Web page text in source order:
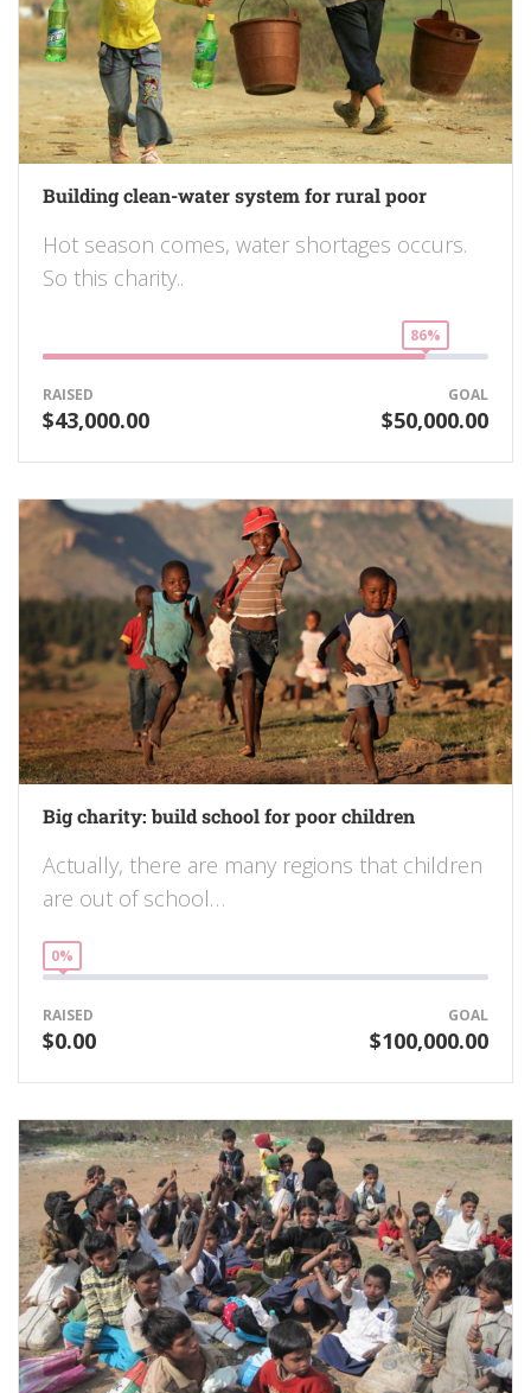
Building clean-water system for rural poor
Hot season comes, water shortages occurs.
So this charity..
86%
RAISED
$43,000.00
GOAL
$50,000.00
Big charity: build school for poor children
Actually, there are many regions that children
are out of school…
0%
RAISED
$0.00
GOAL
$100,000.00